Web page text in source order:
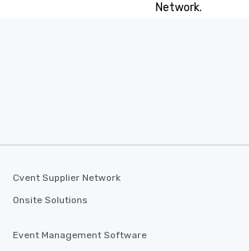
Network.
Cvent Supplier Network
Onsite Solutions
Event Management Software